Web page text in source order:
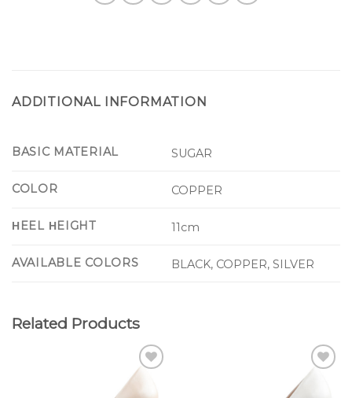
ADDITIONAL INFORMATION
BASIC MATERIAL SUGAR
COLOR COPPER
ΗEEL ΗEIGHT 11cm
AVAILABLE COLORS BLACK, COPPER, SILVER
Related Products
Add to
Add to
Wishlist